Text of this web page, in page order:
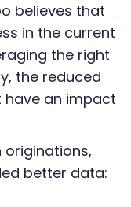
believes that
in the current
the right
the reduced
have an impact
better data: